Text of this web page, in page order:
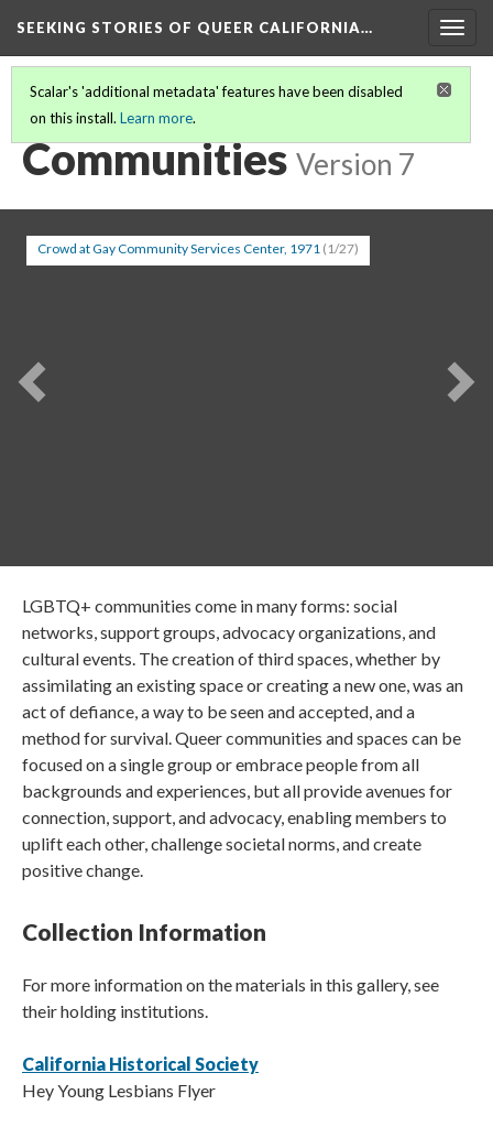
SEEKING STORIES OF QUEER CALIFORNIA…
Scalar's 'additional metadata' features have been disabled
on this install. Learn more.
SEEKING STORIES IN QUEER CALIFORNIA
Communities Version 7
Crowd at Gay Community Services Center, 1971 (1/27)
Previous
LGBTQ+ communities come in many forms: social
networks, support groups, advocacy organizations, and
cultural events. The creation of third spaces, whether by
assimilating an existing space or creating a new one, was an
act of defiance, a way to be seen and accepted, and a
method for survival. Queer communities and spaces can be
focused on a single group or embrace people from all
backgrounds and experiences, but all provide avenues for
connection, support, and advocacy, enabling members to
uplift each other, challenge societal norms, and create
positive change.
Collection Information
For more information on the materials in this gallery, see
their holding institutions.
California Historical Society
Hey Young Lesbians Flyer